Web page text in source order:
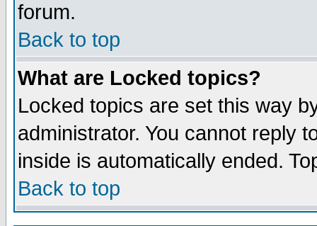
forum.
Back to top
What are Locked topics?
Locked topics are set this way
administrator. You cannot reply
inside is automatically ended.
Back to top